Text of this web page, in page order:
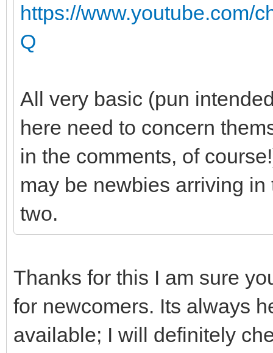
https://www.youtube.com/
Q
All very basic (pun
here need to concern
in the comments, of
may be newbies arriving
two.
Thanks for this I am sure
for newcomers. Its always
available; I will definitely